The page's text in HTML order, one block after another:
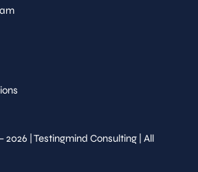
2026 | Testingmind Consulting | All